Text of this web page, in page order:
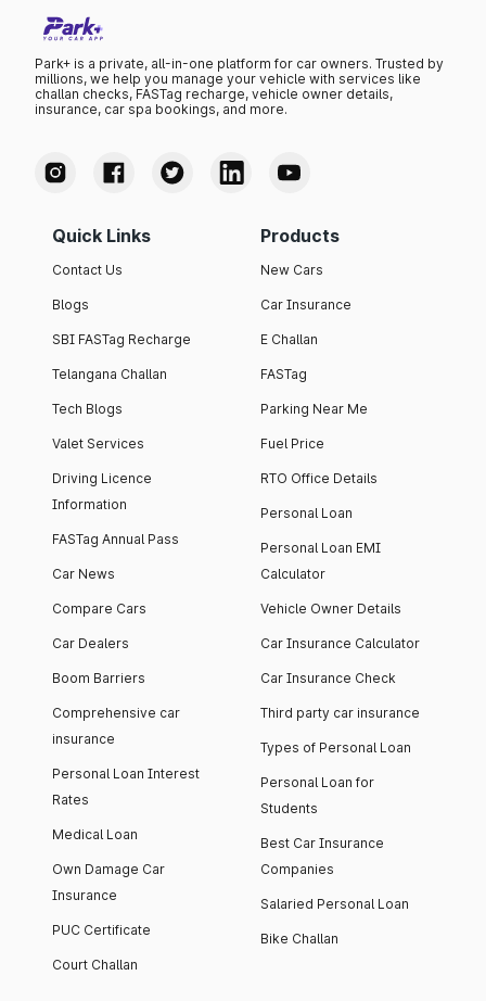
Park+ is a private, all-in-one platform for car owners. Trusted by
millions, we help you manage your vehicle with services like
challan checks, FASTag recharge, vehicle owner details,
insurance, car spa bookings, and more.
Quick Links
Contact Us
Blogs
SBI FASTag Recharge
Telangana Challan
Tech Blogs
Valet Services
Driving Licence
Information
FASTag Annual Pass
Car News
Compare Cars
Car Dealers
Boom Barriers
Comprehensive car
insurance
Personal Loan Interest
Rates
Medical Loan
Own Damage Car
Insurance
PUC Certificate
Court Challan
Products
New Cars
Car Insurance
E Challan
FASTag
Parking Near Me
Fuel Price
RTO Office Details
Personal Loan
Personal Loan EMI
Calculator
Vehicle Owner Details
Car Insurance Calculator
Car Insurance Check
Third party car insurance
Types of Personal Loan
Personal Loan for
Students
Best Car Insurance
Companies
Salaried Personal Loan
Bike Challan